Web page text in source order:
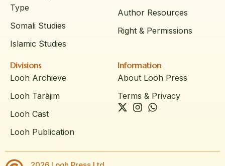
Type
Somali Studies
Islamic Studies
Author Resources
Right & Permissions
Divisions
Looh Archieve
Looh Tarājim
Looh Cast
Looh Publication
Information
About Looh Press
Terms & Privacy